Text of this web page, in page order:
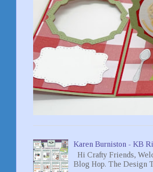
Karen Burniston - KB
Hi Crafty Friends,
Blog Hop. The Design